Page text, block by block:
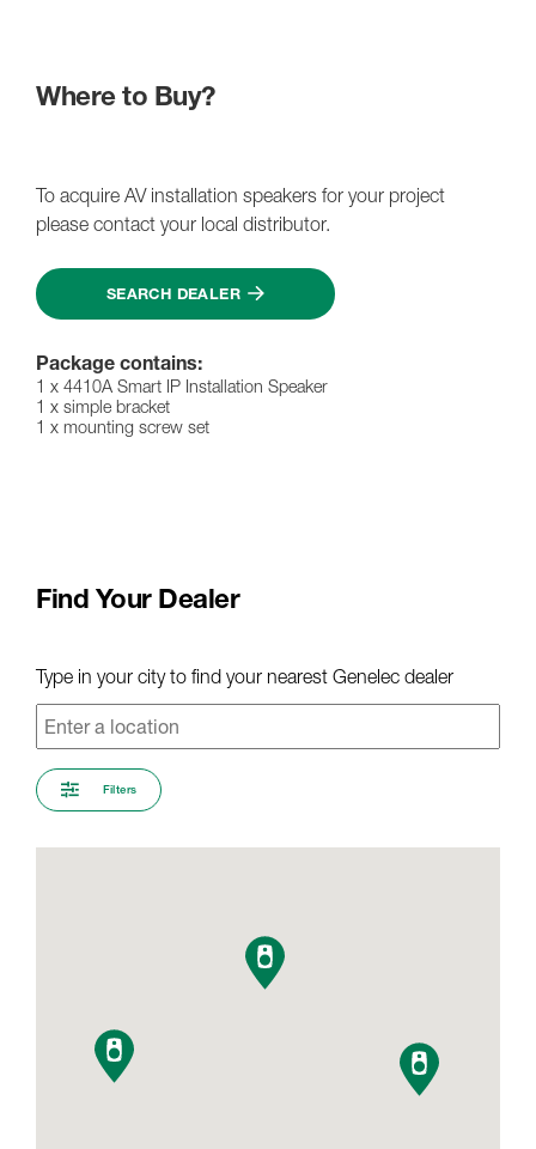
Where to Buy?
To acquire AV installation speakers for your project
please contact your local distributor.
SEARCH DEALER
Package contains:
1 x 4410A Smart IP Installation Speaker
1 x simple bracket
1 x mounting screw set
Find Your Dealer
Type in your city to find your nearest Genelec dealer
Filters